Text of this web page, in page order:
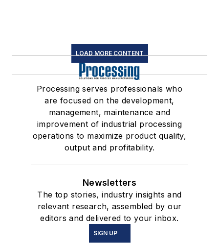
LOAD MORE CONTENT
Processing serves professionals who
are focused on the development,
management, maintenance and
improvement of industrial processing
operations to maximize product quality,
output and profitability.
Newsletters
The top stories, industry insights and
relevant research, assembled by our
editors and delivered to your inbox.
SIGN UP